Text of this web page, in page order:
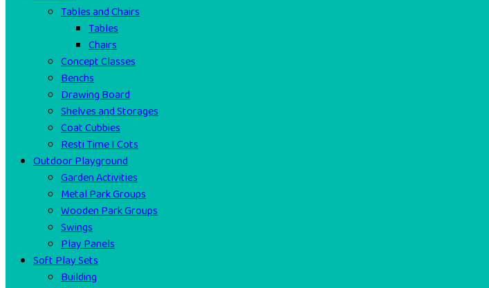
Tables and Chairs
Tables
Chairs
Concept Classes
Benchs
Drawing Board
Shelves and Storages
Coat Cubbies
Resti Time I Cots
Outdoor Playground
Garden Activities
Metal Park Groups
Wooden Park Groups
Swings
Play Panels
Soft Play Sets
Building